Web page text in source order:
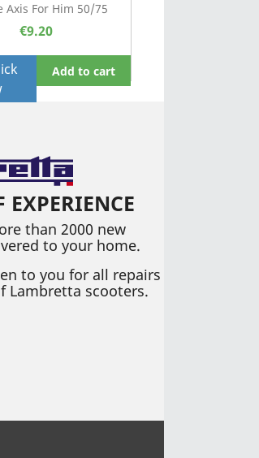
Axis For Him 50/75
€9.20
Add to cart
EXPERIENCE
than 2000 new
to your home.
to you for all repairs
Lambretta scooters.